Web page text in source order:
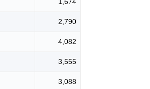
2,790
4,082
3,555
3,088